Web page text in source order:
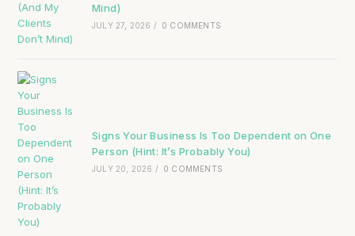
Mind)
JULY 27, 2026 / 0 COMMENTS
Signs Your Business Is Too Dependent on One
Person (Hint: It’s Probably You)
JULY 20, 2026 / 0 COMMENTS